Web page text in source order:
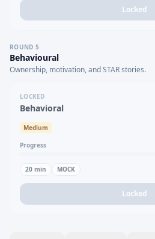
Locked
ROUND 5
Behavioural
Ownership, motivation, and STAR stories.
LOCKED
Behavioral
Medium
Progress
20 min MOCK
Locked